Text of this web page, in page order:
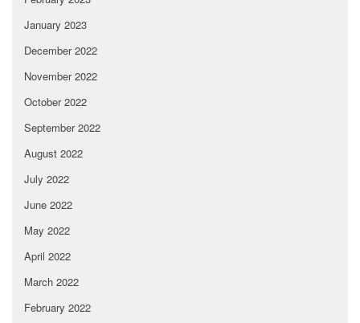
January 2023
December 2022
November 2022
October 2022
September 2022
August 2022
July 2022
June 2022
May 2022
April 2022
March 2022
February 2022